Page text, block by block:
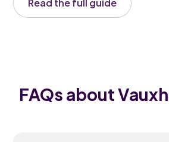
Read the full guide
FAQs about